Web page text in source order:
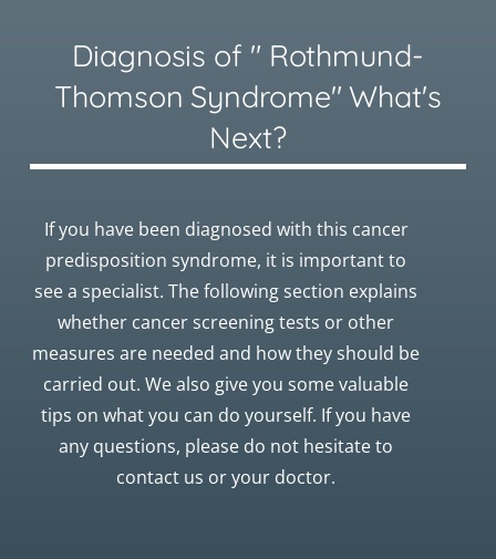
Diagnosis of " Rothmund-
Thomson Syndrome" What's
Next?
If you have been diagnosed with this cancer
predisposition syndrome, it is important to
see a specialist. The following section explains
whether cancer screening tests or other
measures are needed and how they should be
carried out. We also give you some valuable
tips on what you can do yourself. If you have
any questions, please do not hesitate to
contact us or your doctor.